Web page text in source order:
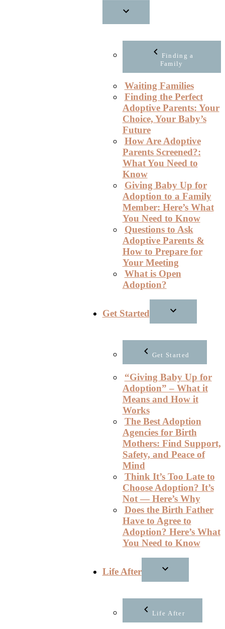
Finding a
Family
Waiting Families
Finding the Perfect
Adoptive Parents: Your
Choice, Your Baby’s
Future
How Are Adoptive
Parents Screened?:
What You Need to
Know
Giving Baby Up for
Adoption to a Family
Member: Here’s What
You Need to Know
Questions to Ask
Adoptive Parents &
How to Prepare for
Your Meeting
What is Open
Adoption?
Get Started
Get Started
“Giving Baby Up for
Adoption” – What it
Means and How it
Works
The Best Adoption
Agencies for Birth
Mothers: Find Support,
Safety, and Peace of
Mind
Think It’s Too Late to
Choose Adoption? It’s
Not — Here’s Why
Does the Birth Father
Have to Agree to
Adoption? Here’s What
You Need to Know
Life After
Life After